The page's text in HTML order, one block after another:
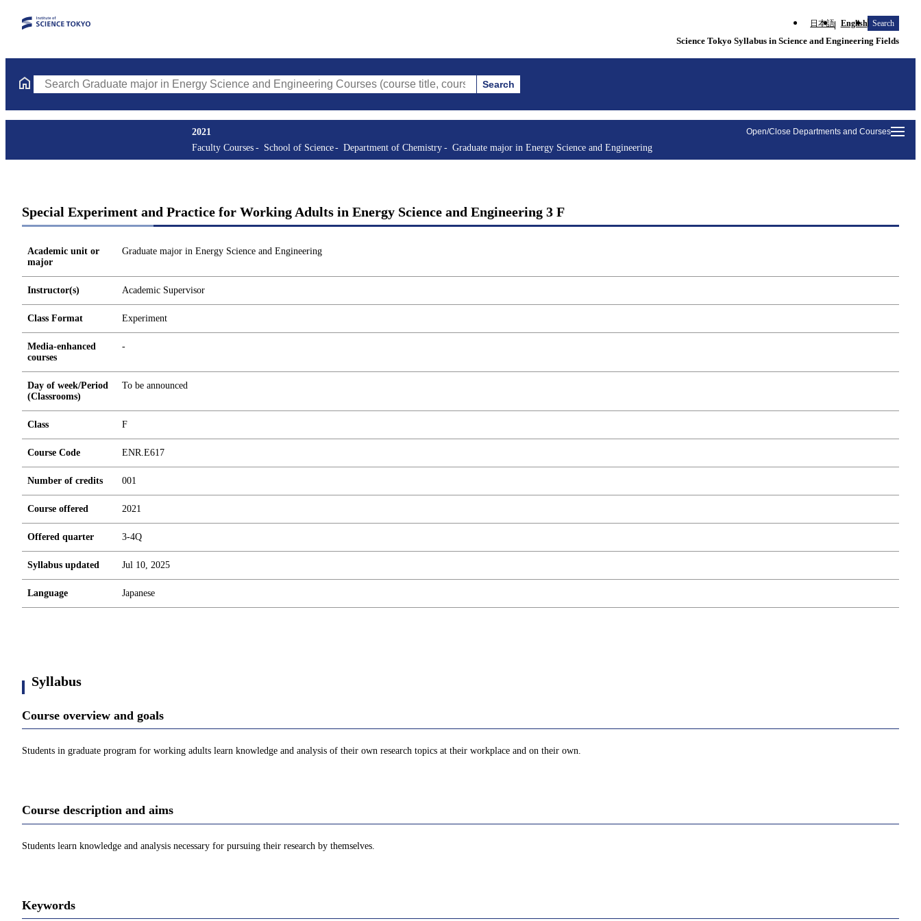
日本語 English Search
Science Tokyo Syllabus in Science and Engineering Fields
Search Graduate major in Energy Science and Engineering Courses (course title, course code, instructor, etc.)
Search
Open/Close Departments and Courses
2021
Faculty Courses
School of Science Department of Chemistry Graduate major in Energy Science and Engineering
Special Experiment and Practice for Working Adults in Energy Science and Engineering 3 F
Academic unit or
major
Graduate major in Energy Science and Engineering
Instructor(s) Academic Supervisor
Class Format Experiment
Media-enhanced
courses
-
Day of week/Period
(Classrooms)
To be announced
Class F
Course Code ENR.E617
Number of credits 001
Course offered 2021
Offered quarter 3-4Q
Syllabus updated Jul 10, 2025
Language Japanese
Syllabus
Course overview and goals
Students in graduate program for working adults learn knowledge and analysis of their own research topics at their workplace and on their own.
Course description and aims
Students learn knowledge and analysis necessary for pursuing their research by themselves.
Keywords